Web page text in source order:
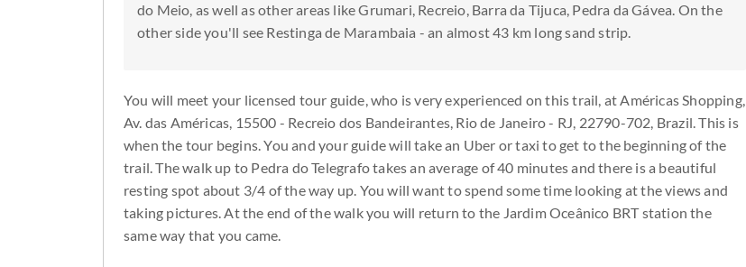
do Meio, as well as other areas like Grumari, Recreio, Barra da Tijuca, Pedra da Gávea. On the
other side you'll see Restinga de Marambaia - an almost 43 km long sand strip.
You will meet your licensed tour guide, who is very experienced on this trail, at Américas Shopping,
Av. das Américas, 15500 - Recreio dos Bandeirantes, Rio de Janeiro - RJ, 22790-702, Brazil. This is
when the tour begins. You and your guide will take an Uber or taxi to get to the beginning of the
trail. The walk up to Pedra do Telegrafo takes an average of 40 minutes and there is a beautiful
resting spot about 3/4 of the way up. You will want to spend some time looking at the views and
taking pictures. At the end of the walk you will return to the Jardim Oceânico BRT station the
same way that you came.